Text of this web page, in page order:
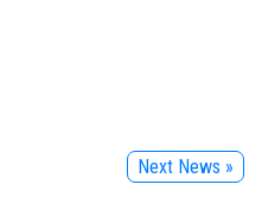
Next News »